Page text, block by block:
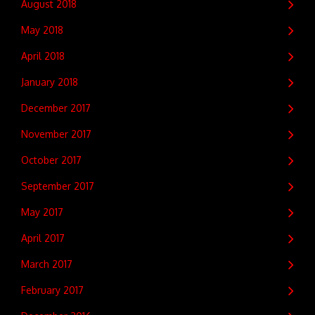
August 2018
May 2018
April 2018
January 2018
December 2017
November 2017
October 2017
September 2017
May 2017
April 2017
March 2017
February 2017